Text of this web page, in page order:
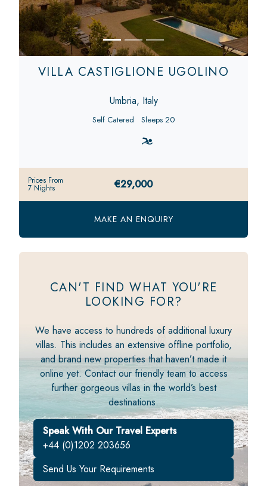
VILLA CASTIGLIONE UGOLINO
Umbria, Italy
Self Catered Sleeps 20
Prices From
7 Nights €29,000
MAKE AN ENQUIRY
CAN'T FIND WHAT YOU'RE
LOOKING FOR?
We have access to hundreds of additional luxury
villas. This includes an extensive offline portfolio,
and brand new properties that haven’t made it
online yet. Contact our friendly team to access
further gorgeous villas in the world’s best
destinations.
Speak With Our Travel Experts
+44 (0)1202 203656
Send Us Your Requirements